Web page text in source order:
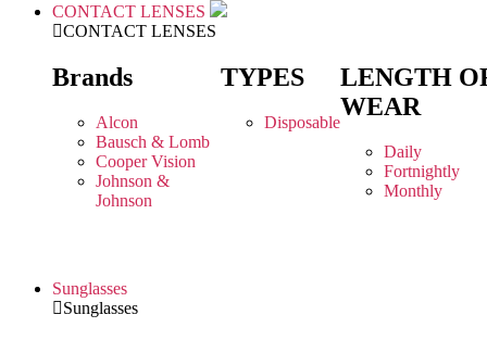
CONTACT LENSES
CONTACT LENSES
Brands
Alcon
Bausch & Lomb
Cooper Vision
Johnson &
Johnson
TYPES
Disposable
LENGTH
WEAR
Daily
Fortnightly
Monthly
Sunglasses
Sunglasses